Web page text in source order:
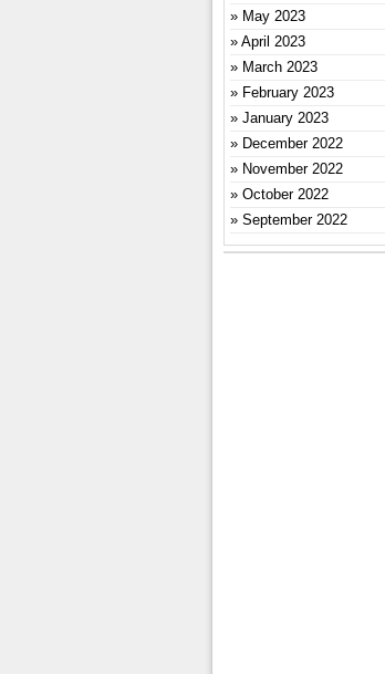
May 2023
April 2023
March 2023
February 2023
January 2023
December 2022
November 2022
October 2022
September 2022